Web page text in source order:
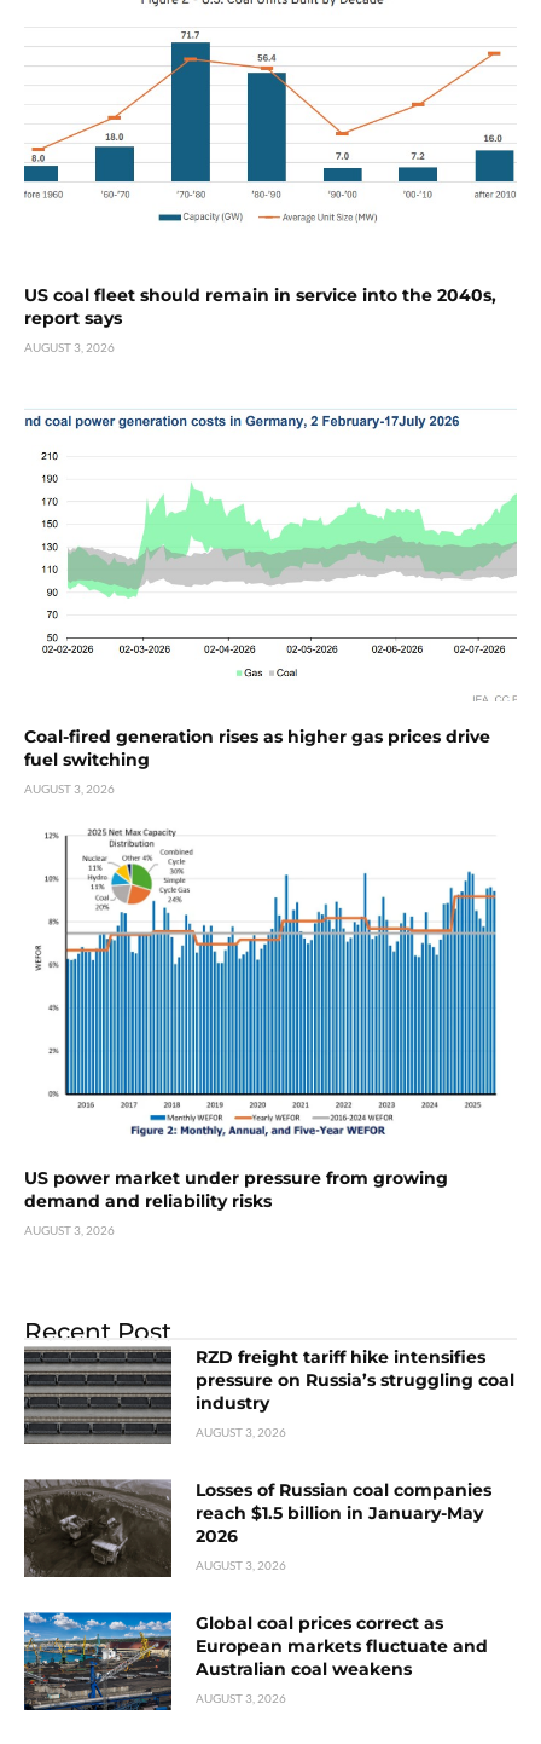
US coal fleet should remain in service into the 2040s,
report says
AUGUST 3, 2026
Coal-fired generation rises as higher gas prices drive
fuel switching
AUGUST 3, 2026
US power market under pressure from growing
demand and reliability risks
AUGUST 3, 2026
Recent Post
RZD freight tariff hike intensifies
pressure on Russia’s struggling coal
industry
AUGUST 3, 2026
Losses of Russian coal companies
reach $1.5 billion in January-May
2026
AUGUST 3, 2026
Global coal prices correct as
European markets fluctuate and
Australian coal weakens
AUGUST 3, 2026